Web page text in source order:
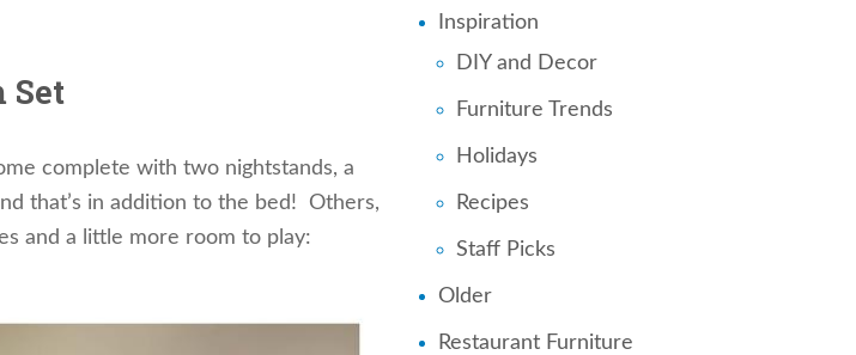
Set
complete with two nightstands, a
that’s in addition to the bed! Others,
and a little more room to play:
Inspiration
DIY and Decor
Furniture Trends
Holidays
Recipes
Staff Picks
Older
Restaurant Furniture